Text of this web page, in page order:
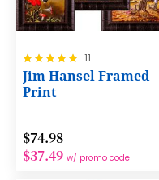
Rating:
100%
11
Jim Hansel Framed
Print
$74.98
$37.49 w/ promo code